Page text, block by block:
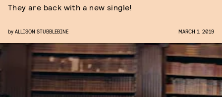
They are back with a new single!
by ALLISON STUBBLEBINE MARCH 1, 2019